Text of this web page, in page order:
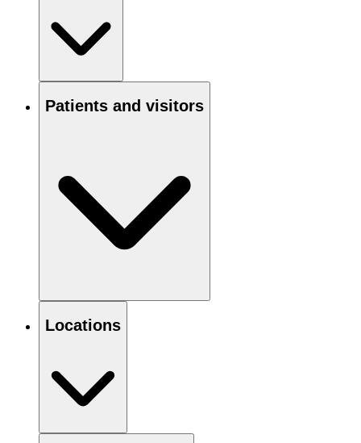
Patients and visitors
Locations